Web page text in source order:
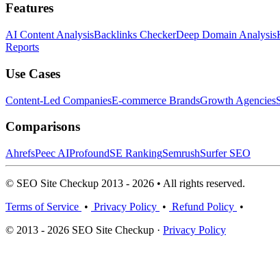
Features
AI Content AnalysisBacklinks CheckerDeep Domain Analysis
Reports
Use Cases
Content-Led CompaniesE-commerce BrandsGrowth Agencies
Comparisons
AhrefsPeec AIProfoundSE RankingSemrushSurfer SEO
© SEO Site Checkup 2013 - 2026 • All rights reserved.
Terms of Service • Privacy Policy • Refund Policy •
© 2013 - 2026 SEO Site Checkup · Privacy Policy